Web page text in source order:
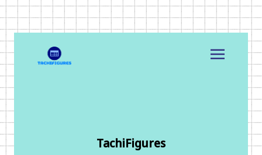
TachiFigures